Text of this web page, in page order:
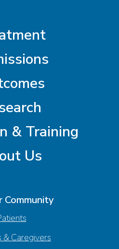
& Training
Us
Community
& Caregivers